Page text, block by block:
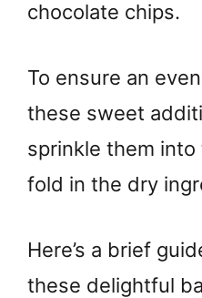
chocolate chips.
To ensure an
these sweet
sprinkle them
fold in the dry
Here’s a brief
these delightful